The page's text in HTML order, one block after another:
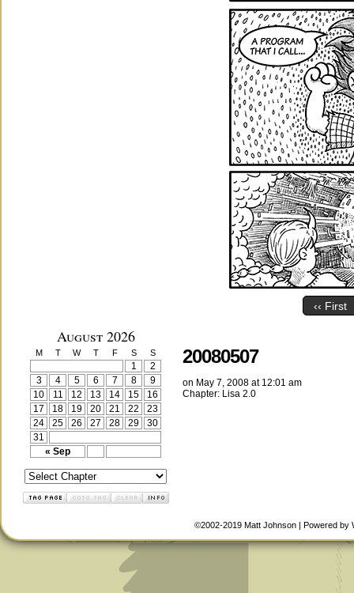
‹‹ First
August 2026
M T W T F S S
« Sep
1
2
3
4 5 6 7 8
9
10
11 12 13 14 15
16
17
18 19 20 21 22
23
24
25 26 27 28 29
30
31
20080507
on May 7, 2008 at 12:01 am
Chapter: Lisa 2.0
©2002-2019 Matt Johnson | Powered by